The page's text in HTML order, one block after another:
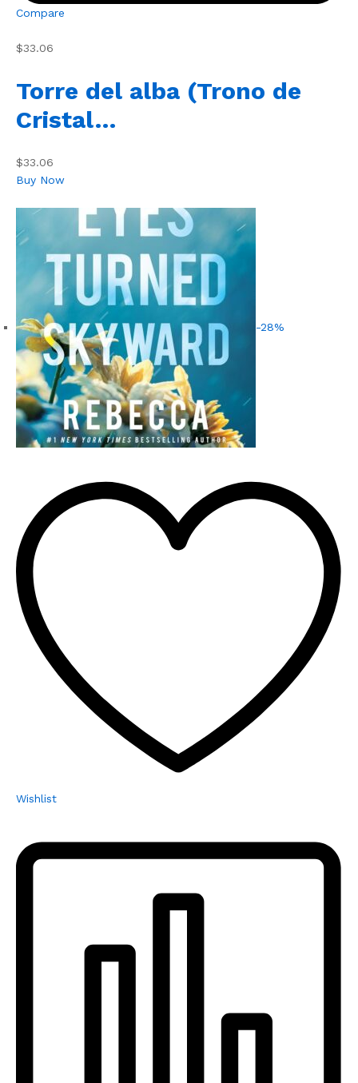
Compare
$33.06
Torre del alba (Trono de
Cristal…
$33.06
Buy Now
-28%
Wishlist